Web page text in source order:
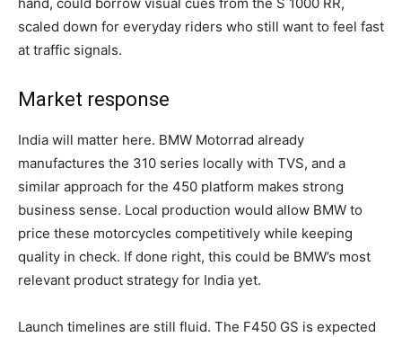
scaled down for everyday riders who still want to feel fast
at traffic signals.
Market response
India will matter here. BMW Motorrad already
manufactures the 310 series locally with TVS, and a
similar approach for the 450 platform makes strong
business sense. Local production would allow BMW to
price these motorcycles competitively while keeping
quality in check. If done right, this could be BMW’s most
relevant product strategy for India yet.
Launch timelines are still fluid. The F450 GS is expected